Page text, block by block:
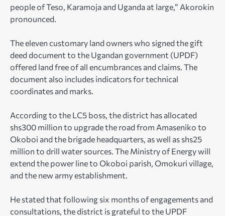
people of Teso, Karamoja and Uganda at large,” Akorokin
pronounced.
The eleven customary land owners who signed the gift
deed document to the Ugandan government (UPDF)
offered land free of all encumbrances and claims. The
document also includes indicators for technical
coordinates and marks.
According to the LC5 boss, the district has allocated
shs300 million to upgrade the road from Amaseniko to
Okoboi and the brigade headquarters, as well as shs25
million to drill water sources. The Ministry of Energy will
extend the power line to Okoboi parish, Omokuri village,
and the new army establishment.
He stated that following six months of engagements and
consultations, the district is grateful to the UPDF